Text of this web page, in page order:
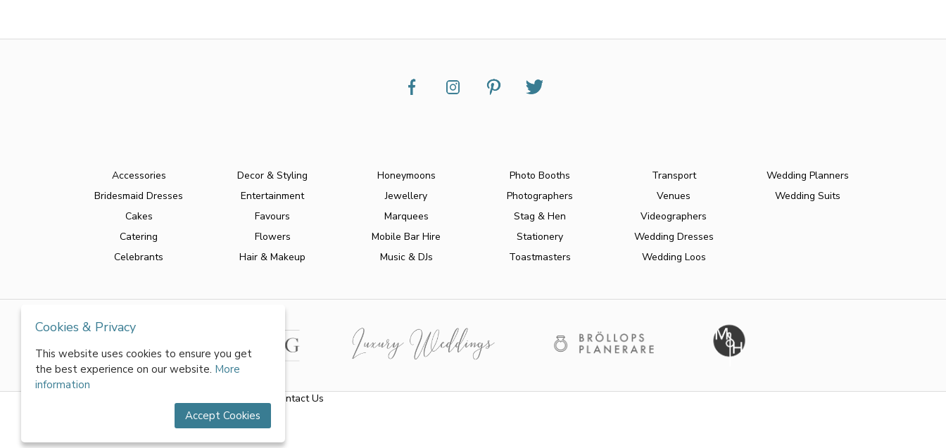
Accessories
Bridesmaid Dresses
Cakes
Catering
Celebrants
Decor & Styling
Entertainment
Favours
Flowers
Hair & Makeup
Honeymoons
Jewellery
Marquees
Mobile Bar Hire
Music & DJs
Photo Booths
Photographers
Stag & Hen
Stationery
Toastmasters
Transport
Venues
Videographers
Wedding Dresses
Wedding Loos
Wedding Planners
Wedding Suits
Contact Us
All rights reserved by World of Wedmin Ltd 2026
Cookies & Privacy
This website uses cookies to ensure you get
the best experience on our website. More
information
Accept Cookies